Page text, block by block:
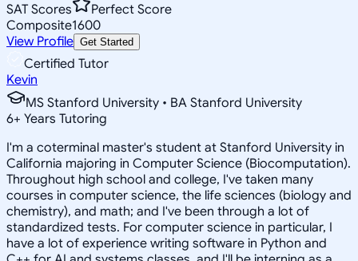
SAT Scores
Perfect Score
Composite1600
View Profile Get Started
Certified Tutor
Kevin
MS Stanford University • BA Stanford University
6+ Years Tutoring
I'm a coterminal master's student at Stanford University in
California majoring in Computer Science (Biocomputation).
Throughout high school and college, I've taken many
courses in computer science, the life sciences (biology and
chemistry), and math; and I've been through a lot of
standardized tests. For computer science in particular, I
have a lot of experience writing software in Python and